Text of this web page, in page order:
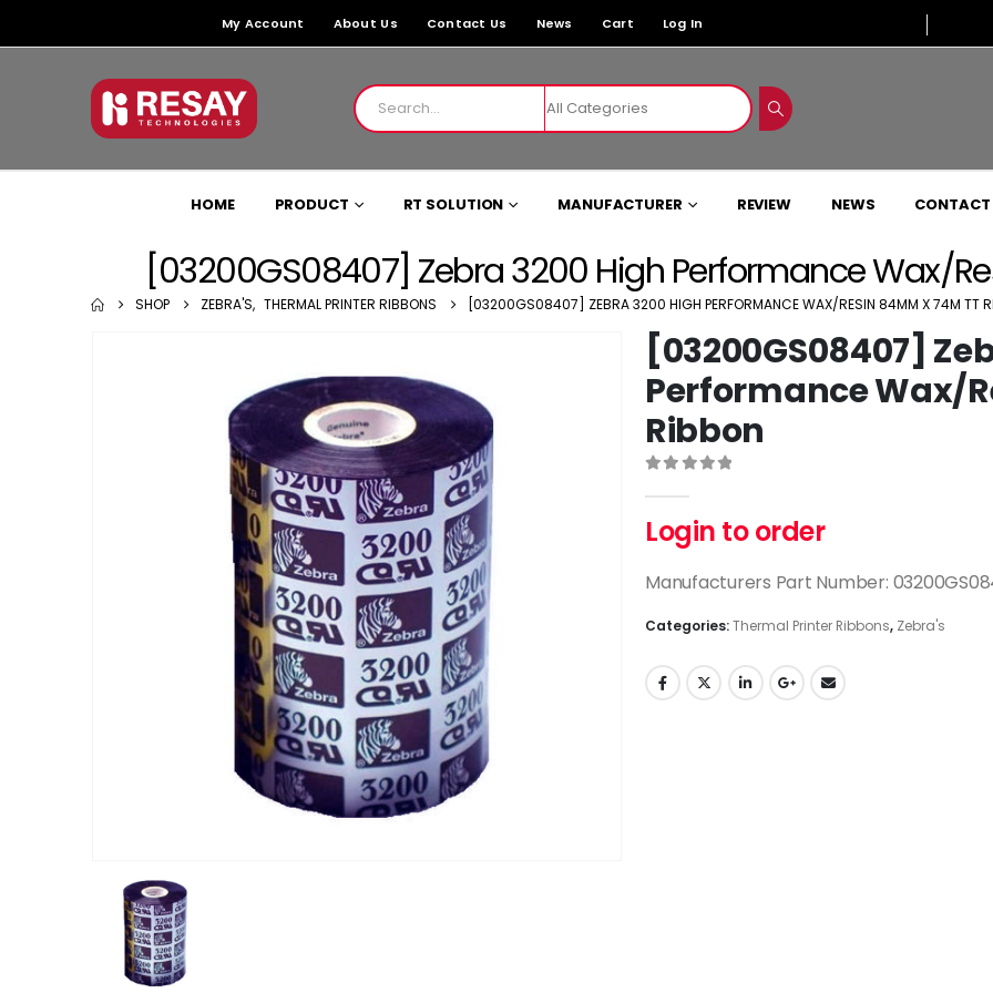
My Account About Us Contact Us News Cart Log In
HOME PRODUCT RT SOLUTION MANUFACTURER REVIEW NEWS CONTACT
[03200GS08407] Zebra 3200 High Performance Wax/
SHOP ZEBRA'S, THERMAL PRINTER RIBBONS [03200GS08407] ZEBRA 3200 HIGH PERFORMANCE WAX/RESIN 84MM X 74M TT
[03200GS08407]
Performance Wax/
Ribbon
Login to order
Manufacturers Part Number:
Categories:Thermal Printer Ribbons, Zebra's